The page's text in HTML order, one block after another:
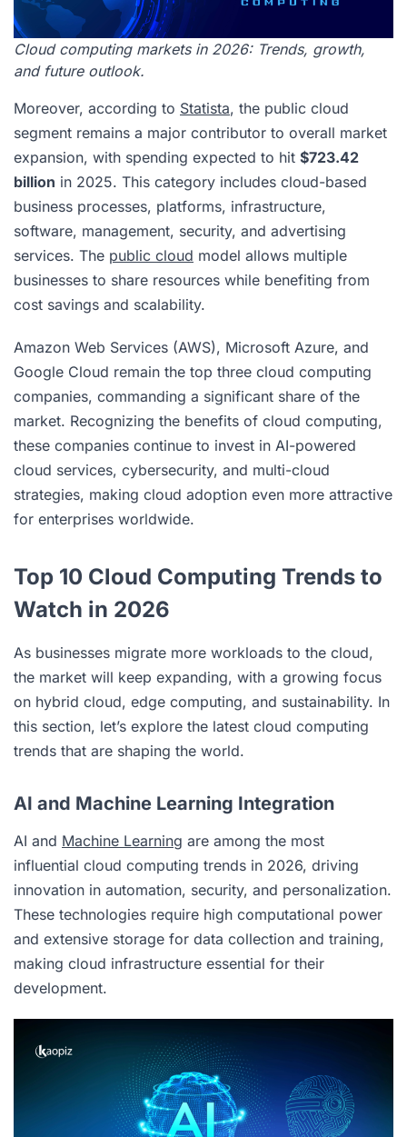
Cloud computing markets in 2026: Trends, growth,
and future outlook.
Moreover, according to Statista, the public cloud
segment remains a major contributor to overall market
expansion, with spending expected to hit $723.42
billion in 2025. This category includes cloud-based
business processes, platforms, infrastructure,
software, management, security, and advertising
services. The public cloud model allows multiple
businesses to share resources while benefiting from
cost savings and scalability.
Amazon Web Services (AWS), Microsoft Azure, and
Google Cloud remain the top three cloud computing
companies, commanding a significant share of the
market. Recognizing the benefits of cloud computing,
these companies continue to invest in AI-powered
cloud services, cybersecurity, and multi-cloud
strategies, making cloud adoption even more attractive
for enterprises worldwide.
Top 10 Cloud Computing Trends to
Watch in 2026
As businesses migrate more workloads to the cloud,
the market will keep expanding, with a growing focus
on hybrid cloud, edge computing, and sustainability. In
this section, let’s explore the latest cloud computing
trends that are shaping the world.
AI and Machine Learning Integration
AI and Machine Learning are among the most
influential cloud computing trends in 2026, driving
innovation in automation, security, and personalization.
These technologies require high computational power
and extensive storage for data collection and training,
making cloud infrastructure essential for their
development.